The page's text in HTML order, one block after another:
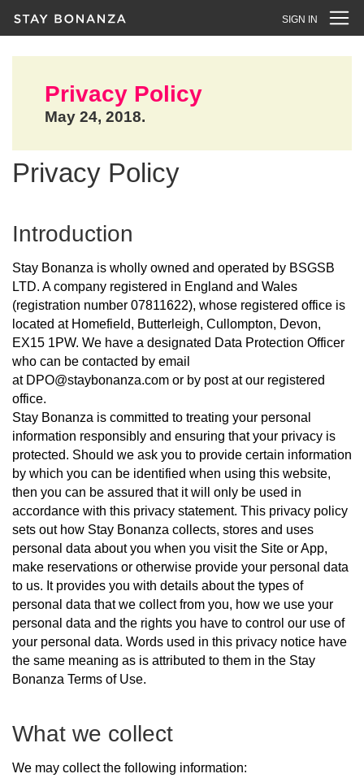
SIGN IN
Privacy Policy
May 24, 2018.
Privacy Policy
Introduction
Stay Bonanza is wholly owned and operated by BSGSB
LTD. A company registered in England and Wales
(registration number 07811622), whose registered office is
located at Homefield, Butterleigh, Cullompton, Devon,
EX15 1PW. We have a designated Data Protection Officer
who can be contacted by email
at DPO@staybonanza.com or by post at our registered
office.
Stay Bonanza is committed to treating your personal
information responsibly and ensuring that your privacy is
protected. Should we ask you to provide certain information
by which you can be identified when using this website,
then you can be assured that it will only be used in
accordance with this privacy statement. This privacy policy
sets out how Stay Bonanza collects, stores and uses
personal data about you when you visit the Site or App,
make reservations or otherwise provide your personal data
to us. It provides you with details about the types of
personal data that we collect from you, how we use your
personal data and the rights you have to control our use of
your personal data. Words used in this privacy notice have
the same meaning as is attributed to them in the Stay
Bonanza Terms of Use.
What we collect
We may collect the following information: